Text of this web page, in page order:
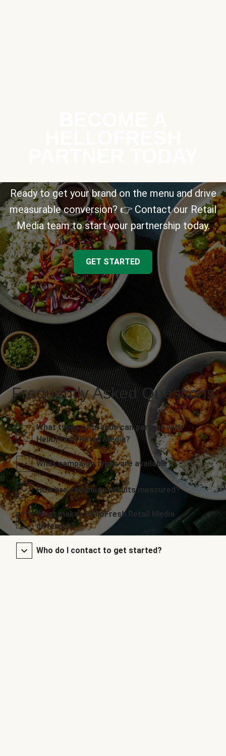
Ready to get your brand on the menu and drive
measurable conversion? 👉 Contact our Retail
Media team to start your partnership today.
GET STARTED
Frequently Asked Questions
What types of brands can partner with
HelloFresh Retail Media?
What campaign types are available?
How are campaign results measured?
What makes HelloFresh Retail Media
different?
Who do I contact to get started?